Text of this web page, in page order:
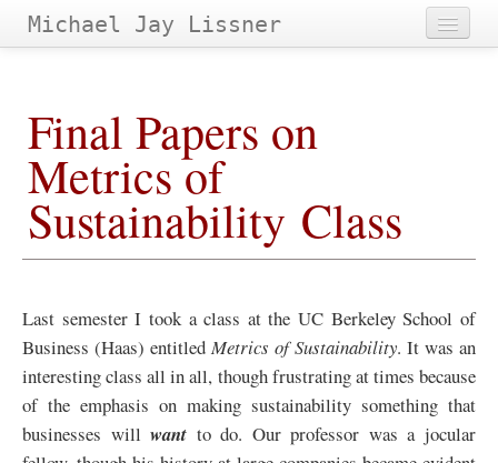
Michael Jay Lissner
About Site
Contact
Projects
Papers
Final Papers on
Metrics of
Sustainability Class
Last semester I took a class at theUC Berkeley School of
Business (Haas) entitled Metrics of Sustainability. It was an
interesting class all in all, though frustrating at times because
of the emphasis on making sustainability something that
businesses willwant to do. Our professor was a jocular